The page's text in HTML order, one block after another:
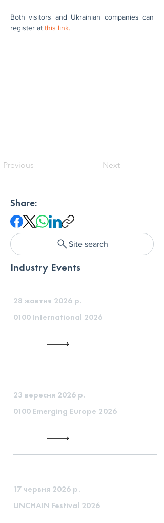
Both visitors and Ukrainian companies can
register at this link.
Previous Next
Share:
Site search
Industry Events
28 жовтня 2026 р.
0100 International 2026
23 вересня 2026 р.
0100 Emerging Europe 2026
17 червня 2026 р.
UNCHAIN Festival 2026